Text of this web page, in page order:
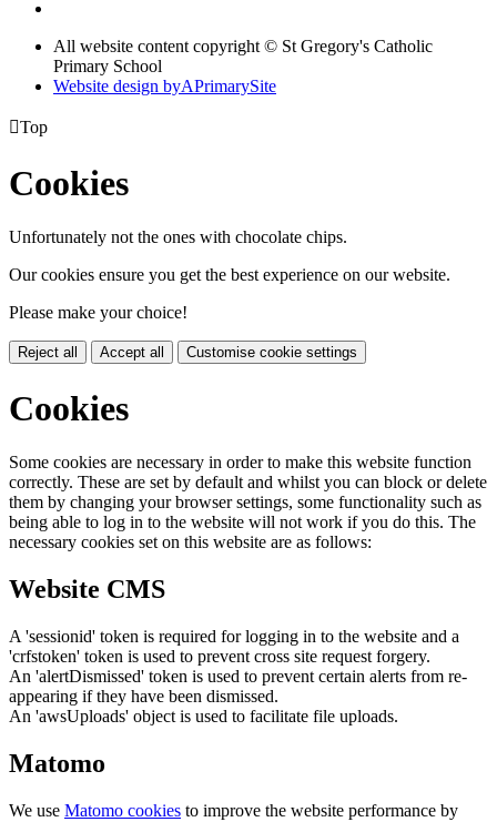
All website content copyright © St Gregory's Catholic
Primary School
Website design byAPrimarySite
Top
Cookies
Unfortunately not the ones with chocolate chips.
Our cookies ensure you get the best experience on our website.
Please make your choice!
Reject all Accept all Customise cookie settings
Cookies
Some cookies are necessary in order to make this website function
correctly. These are set by default and whilst you can block or delete
them by changing your browser settings, some functionality such as
being able to log in to the website will not work if you do this. The
necessary cookies set on this website are as follows:
Website CMS
A 'sessionid' token is required for logging in to the website and a
'crfstoken' token is used to prevent cross site request forgery.
An 'alertDismissed' token is used to prevent certain alerts from re-
appearing if they have been dismissed.
An 'awsUploads' object is used to facilitate file uploads.
Matomo
We use Matomo cookies to improve the website performance by